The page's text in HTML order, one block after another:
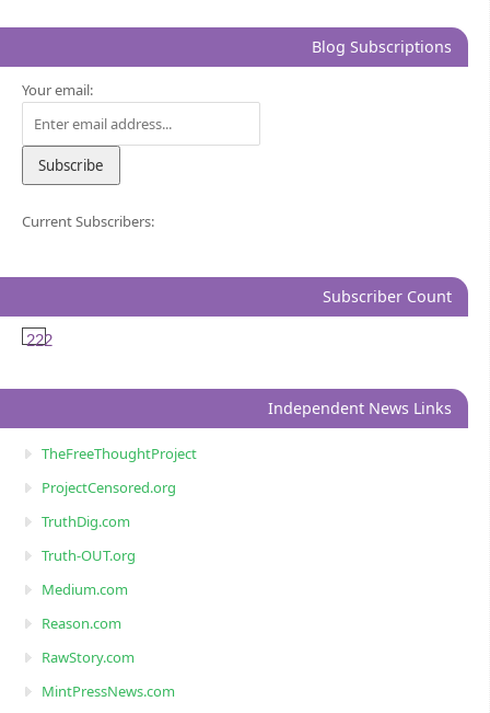
Blog Subscriptions
Your email:
Current Subscribers:
Subscriber Count
222
Independent News Links
TheFreeThoughtProject
ProjectCensored.org
TruthDig.com
Truth-OUT.org
Medium.com
Reason.com
RawStory.com
MintPressNews.com